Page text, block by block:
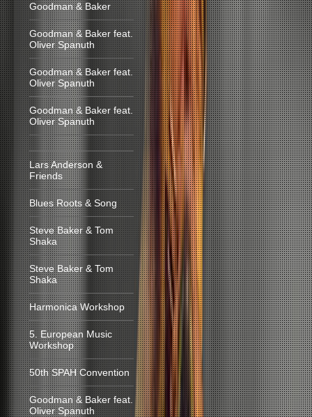
Goodman & Baker
Goodman & Baker feat.
Oliver Spanuth
Goodman & Baker feat.
Oliver Spanuth
Goodman & Baker feat.
Oliver Spanuth
Lars Anderson &
Friends
Blues Roots & Song
Steve Baker & Tom
Shaka
Steve Baker & Tom
Shaka
Harmonica Workshop
5. European Music
Workshop
50th SPAH Convention
Goodman & Baker feat.
Oliver Spanuth